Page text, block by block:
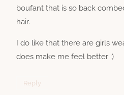
boufant that is so back
hair.
I do like that there are girls
does make me feel better :)
Reply